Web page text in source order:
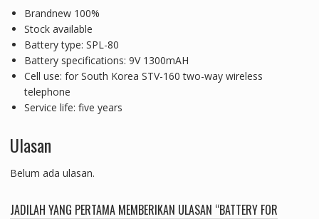
Brandnew 100%
Stock available
Battery type: SPL-80
Battery specifications: 9V 1300mAH
Cell use: for South Korea STV-160 two-way wireless
telephone
Service life: five years
Ulasan
Belum ada ulasan.
JADILAH YANG PERTAMA MEMBERIKAN ULASAN “BATTERY FOR